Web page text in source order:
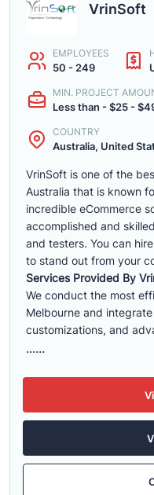
VrinSoft
EMPLOYEES
50 - 249
MIN. PROJECT
Less than - $25 -
COUNTRY
Australia, United
VrinSoft is one of the
Australia that is known
incredible eCommerce
accomplished and
and testers. You can
to stand out from your
Services Provided By
We conduct the most
Melbourne and
customizations, and
......